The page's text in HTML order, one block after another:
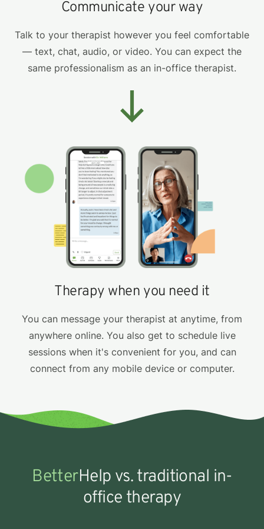
Communicate your way
Talk to your therapist however you feel comfortable
— text, chat, audio, or video. You can expect the
same professionalism as an in-office therapist.
Therapy when you need it
You can message your therapist at anytime, from
anywhere online. You also get to schedule live
sessions when it's convenient for you, and can
connect from any mobile device or computer.
BetterHelp vs. traditional in-
office therapy